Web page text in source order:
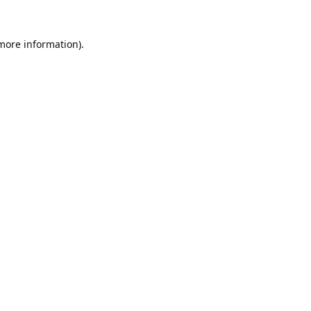
information).